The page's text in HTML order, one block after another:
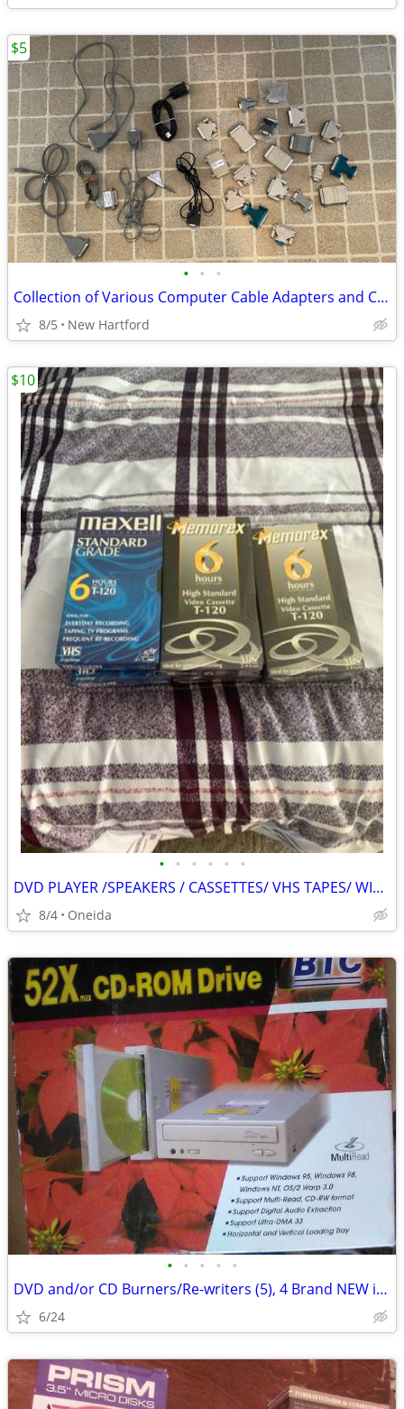
• • •
Collection of Various Computer Cable Adapters and Connectors
8/5 New Hartford
$5
• • • • • •
DVD PLAYER /SPEAKERS / CASSETTES/ VHS TAPES/ WIRELESS KEYPAD
8/4 Oneida
$10
• • • • •
DVD and/or CD Burners/Re-writers (5), 4 Brand NEW in box, 1 used
6/24